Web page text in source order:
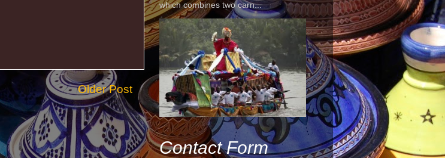
Older Post
which combines two carn...
Contact Form